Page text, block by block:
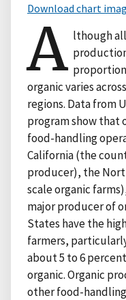
Download chart
A lthough
organic varies
regions. Data from
program show that
food-handling
California (the
producer), the
scale organic
major producer of
States have the
farmers,
about 5 to 6
organic. Organic
other food-